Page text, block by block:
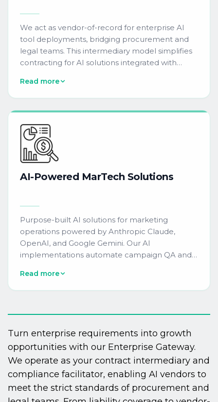
We act as vendor-of-record for enterprise AI
tool deployments, bridging procurement and
legal teams. This intermediary model simplifies
contracting for AI solutions integrated with
Salesforce Marketing Cloud, HubSpot, and
6sense environments.
Read more
AI-Powered MarTech Solutions
Purpose-built AI solutions for marketing
operations powered by Anthropic Claude,
OpenAI, and Google Gemini. Our AI
implementations automate campaign QA and
recalibration, content personalization at scale,
and real-time platform health monitoring. We
Eloqua, Adobe Marketo Engage, Salesforce
delivering measurable efficiency gains of 40-
60% in campaign production workflows.
Read more
Turn enterprise requirements into growth
opportunities with our Enterprise Gateway.
We operate as your contract intermediary and
compliance facilitator, enabling AI vendors to
meet the strict standards of procurement and